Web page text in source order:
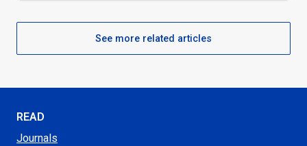
See more related articles
READ
Journals